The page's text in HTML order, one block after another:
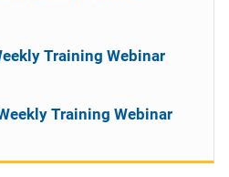
Training Webinar
Training Webinar